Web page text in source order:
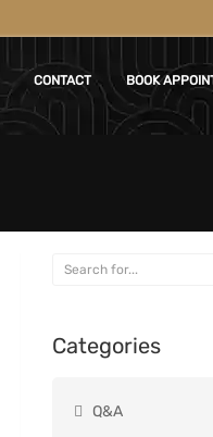
CONTACT BOOK
Categories
Q&A